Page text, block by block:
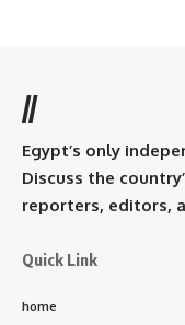
//
Egypt’s only
Discuss the
reporters, editors,
Quick Link
home